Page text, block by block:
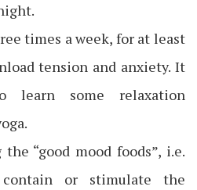
times a week, for at least
tension and anxiety. It
learn some relaxation
“good mood foods”, i.e.
or stimulate the